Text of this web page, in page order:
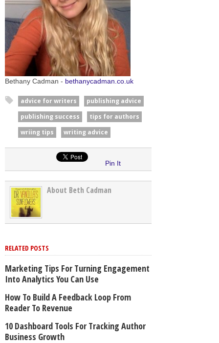
Bethany Cadman - bethanycadman.co.uk
advice for writers
publishing advice
publishing success
tips for authors
wriing tips
writing advice
Pin It
About Beth Cadman
RELATED POSTS
Marketing Tips For Turning Engagement
Into Analytics You Can Use
How To Build A Feedback Loop From
Reader To Revenue
10 Dashboard Tools For Tracking Author
Business Growth